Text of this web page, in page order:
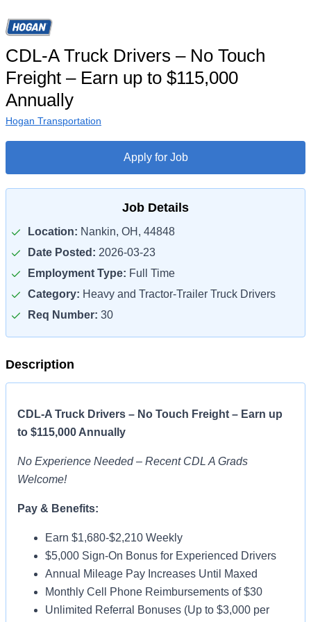
CDL-A Truck Drivers – No Touch
Freight – Earn up to $115,000
Annually
Hogan Transportation
Apply for Job
Job Details
Location: Nankin, OH, 44848
Date Posted: 2026-03-23
Employment Type: Full Time
Category: Heavy and Tractor-Trailer Truck Drivers
Req Number: 30
Description
CDL-A Truck Drivers – No Touch Freight – Earn up
to $115,000 Annually
No Experience Needed – Recent CDL A Grads
Welcome!
Pay & Benefits:
Earn $1,680-$2,210 Weekly
$5,000 Sign-On Bonus for Experienced Drivers
Annual Mileage Pay Increases Until Maxed
Monthly Cell Phone Reimbursements of $30
Unlimited Referral Bonuses (Up to $3,000 per